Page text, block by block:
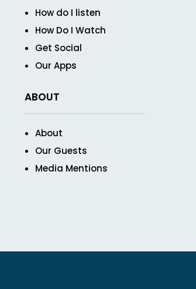
How do I listen
How Do I Watch
Get Social
Our Apps
ABOUT
About
Our Guests
Media Mentions